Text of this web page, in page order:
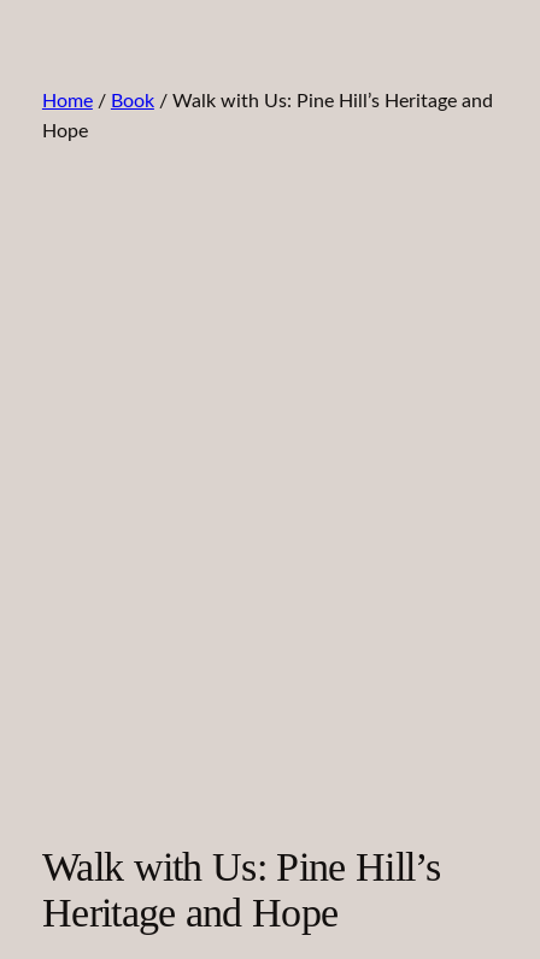
Home/ Book/ Walk with Us: Pine Hill’s Heritage and
Hope
Walk with Us: Pine Hill’s
Heritage and Hope